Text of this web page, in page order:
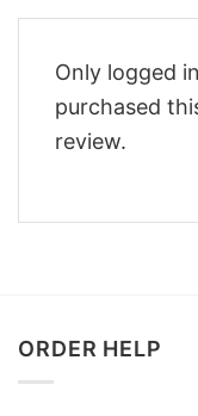
Only logged
purchased
review.
ORDER HELP